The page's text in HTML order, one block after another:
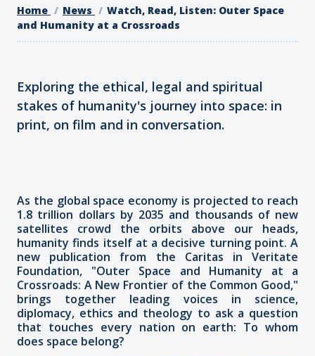
Home News
Watch, Read, Listen: Outer Space
and Humanity at a Crossroads
Exploring the ethical, legal and spiritual
stakes of humanity's journey into space: in
print, on film and in conversation.
As the global space economy is projected to reach
1.8 trillion dollars by 2035 and thousands of new
satellites crowd the orbits above our heads,
humanity finds itself at a decisive turning point. A
new publication from the Caritas in Veritate
Foundation, "Outer Space and Humanity at a
Crossroads: A New Frontier of the Common Good,"
brings together leading voices in science,
diplomacy, ethics and theology to ask a question
that touches every nation on earth: To whom
does space belong?